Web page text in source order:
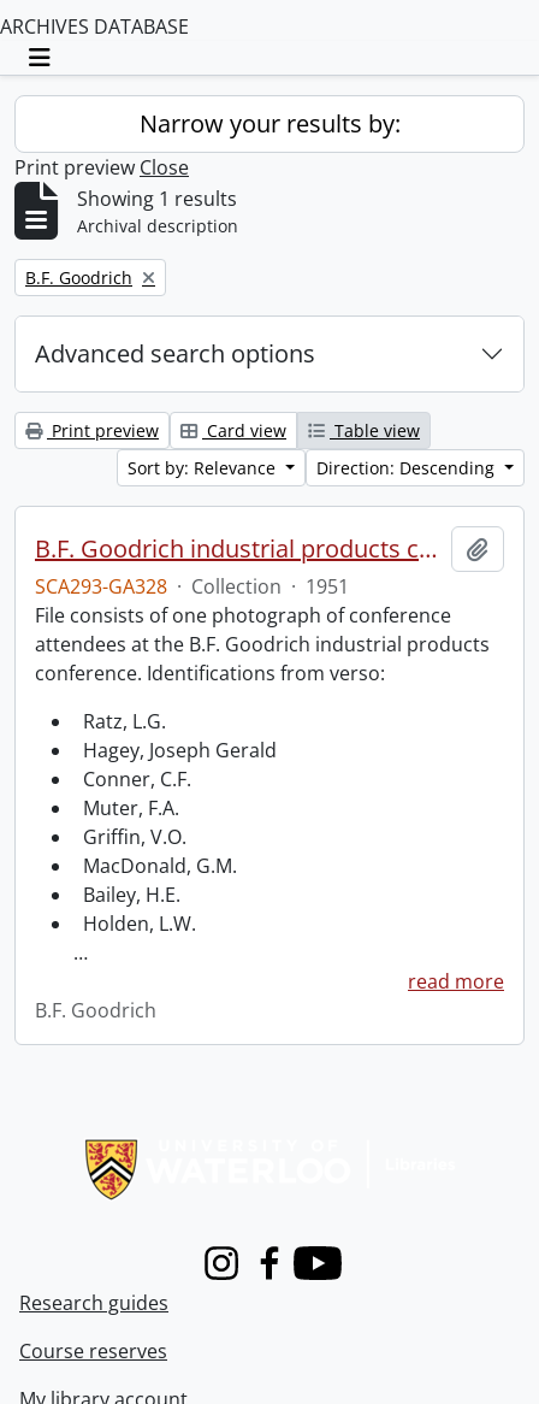
ARCHIVES DATABASE
Toggle navigation
Narrow your results by:
Print preview Close
Showing 1 results
Archival description
Remove filter:
B.F. Goodrich
Advanced search options
Print preview Card view
Table view
Sort by: Relevance
Direction: Descending
B.F. Goodrich industrial products conference.
SCA293-GA328 · Collection · 1951
File consists of one photograph of conference
attendees at the B.F. Goodrich industrial products
conference. Identifications from verso:
Ratz, L.G.
Hagey, Joseph Gerald
Conner, C.F.
Muter, F.A.
Griffin, V.O.
MacDonald, G.M.
Bailey, H.E.
Holden, L.W.
…
read more
B.F. Goodrich
InstagramFacebook
Youtube
Research guides
Course reserves